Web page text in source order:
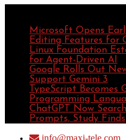
Microsoft Opens
Editing Features for
Linux Foundation
for Agent-Driven AI
Google Rolls Out
Support Gemini 3
TypeScript Becomes
Programming
ChatGPT Now
Prompts, Study Finds